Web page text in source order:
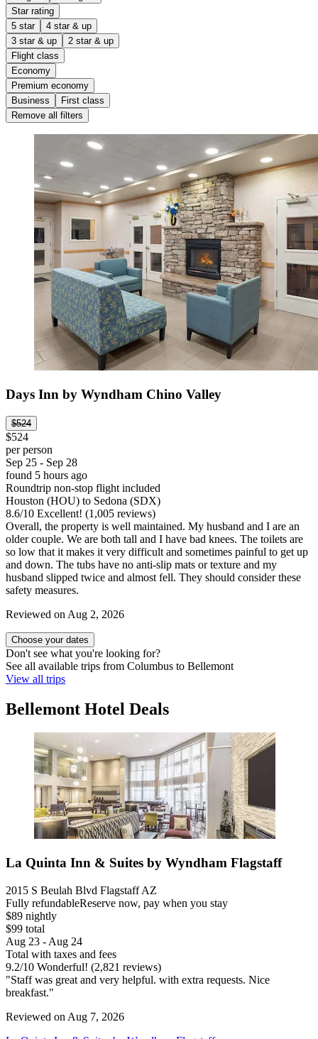
Star rating
5 star
4 star & up
3 star & up
2 star & up
Flight class
Economy
Premium economy
Business
First class
Remove all filters
Days Inn by Wyndham Chino Valley
$524
$524
per person
Sep 25 - Sep 28
found 5 hours ago
Roundtrip non-stop flight included
Houston (HOU) to Sedona (SDX)
8.6/10 Excellent! (1,005 reviews)
Overall, the property is well maintained. My husband and I are an
older couple. We are both tall and I have bad knees. The toilets are
so low that it makes it very difficult and sometimes painful to get up
and down. The tubs have no anti-slip mats or texture and my
husband slipped twice and almost fell. They should consider these
safety measures.
Reviewed on Aug 2, 2026
Choose your dates
Don't see what you're looking for?
See all available trips from Columbus to Bellemont
View all trips
Bellemont Hotel Deals
La Quinta Inn & Suites by Wyndham Flagstaff
2015 S Beulah Blvd Flagstaff AZ
Fully refundableReserve now, pay when you stay
$89 nightly
$99 total
Aug 23 - Aug 24
Total with taxes and fees
9.2/10 Wonderful! (2,821 reviews)
"Staff was great and very helpful. with extra requests. Nice
breakfast."
Reviewed on Aug 7, 2026